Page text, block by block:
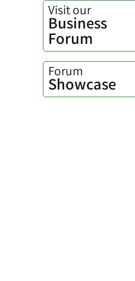
Visit our
Business
Forum
Forum
Showcase